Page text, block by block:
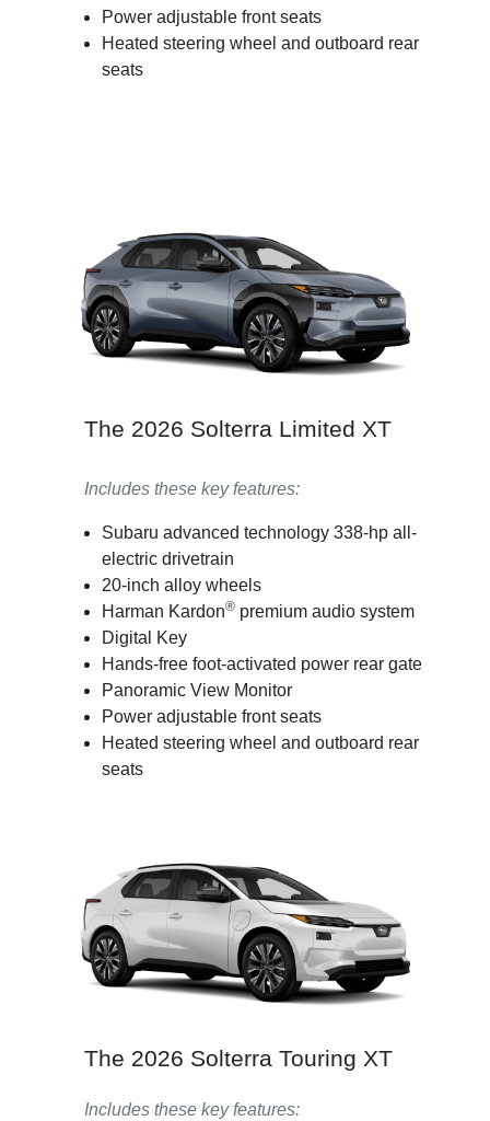
Power adjustable front seats
Heated steering wheel and outboard rear
seats
The 2026 Solterra Limited XT
Includes these key features:
Subaru advanced technology 338-hp all-
electric drivetrain
20-inch alloy wheels
Harman Kardon®premium audio system
Digital Key
Hands-free foot-activated power rear gate
Panoramic View Monitor
Power adjustable front seats
Heated steering wheel and outboard rear
seats
The 2026 Solterra Touring XT
Includes these key features: